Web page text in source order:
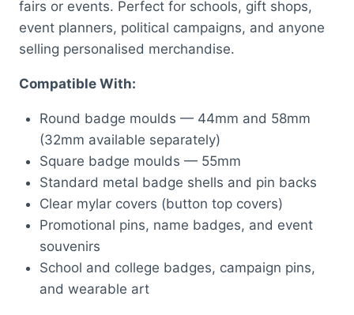
fairs or events. Perfect for schools, gift shops,
event planners, political campaigns, and anyone
selling personalised merchandise.
Compatible With:
Round badge moulds — 44mm and 58mm
(32mm available separately)
Square badge moulds — 55mm
Standard metal badge shells and pin backs
Clear mylar covers (button top covers)
Promotional pins, name badges, and event
souvenirs
School and college badges, campaign pins,
and wearable art